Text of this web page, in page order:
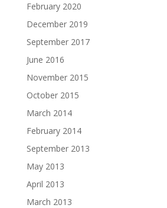
February 2020
December 2019
September 2017
June 2016
November 2015
October 2015
March 2014
February 2014
September 2013
May 2013
April 2013
March 2013